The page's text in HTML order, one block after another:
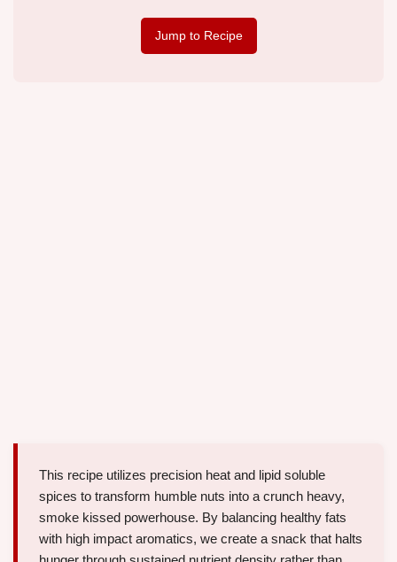
Jump to Recipe
This recipe utilizes precision heat and lipid soluble
spices to transform humble nuts into a crunch heavy,
smoke kissed powerhouse. By balancing healthy fats
with high impact aromatics, we create a snack that halts